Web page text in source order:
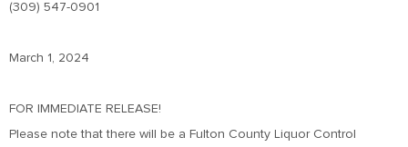
(309) 547-0901
March 1, 2024
FOR IMMEDIATE RELEASE!
Please note that there will be a Fulton County Liquor Control